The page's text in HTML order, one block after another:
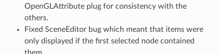
OpenGLAttribute plug for consistency with the
others.
Fixed SceneEditor bug which meant that items were
only displayed if the first selected node contained